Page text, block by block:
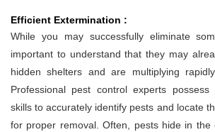
Efficient Extermination :
While you may successfully eliminate
important to understand that they may
hidden shelters and are multiplying
Professional pest control experts
skills to accurately identify pests and locate
for proper removal. Often, pests hide in the